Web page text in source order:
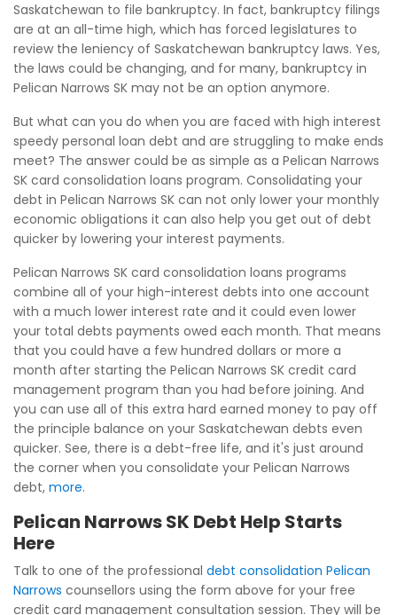
Saskatchewan to file bankruptcy. In fact, bankruptcy filings
are at an all-time high, which has forced legislatures to
review the leniency of Saskatchewan bankruptcy laws. Yes,
the laws could be changing, and for many, bankruptcy in
Pelican Narrows SK may not be an option anymore.
But what can you do when you are faced with high interest
speedy personal loan debt and are struggling to make ends
meet? The answer could be as simple as a Pelican Narrows
SK card consolidation loans program. Consolidating your
debt in Pelican Narrows SK can not only lower your monthly
economic obligations it can also help you get out of debt
quicker by lowering your interest payments.
Pelican Narrows SK card consolidation loans programs
combine all of your high-interest debts into one account
with a much lower interest rate and it could even lower
your total debts payments owed each month. That means
that you could have a few hundred dollars or more a
month after starting the Pelican Narrows SK credit card
management program than you had before joining. And
you can use all of this extra hard earned money to pay off
the principle balance on your Saskatchewan debts even
quicker. See, there is a debt-free life, and it's just around
the corner when you consolidate your Pelican Narrows
debt, more.
Pelican Narrows SK Debt Help Starts
Here
Talk to one of the professional debt consolidation Pelican
Narrows counsellors using the form above for your free
credit card management consultation session. They will be